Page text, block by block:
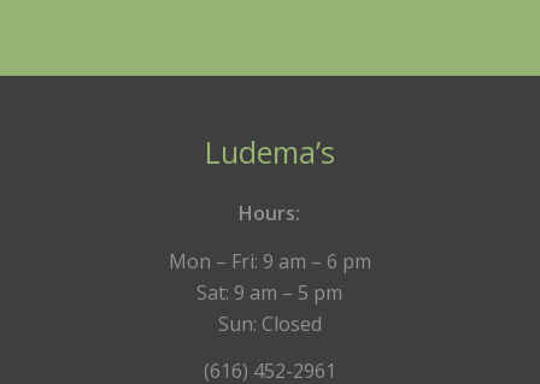
Ludema’s
Hours:
Mon – Fri: 9 am – 6 pm
Sat: 9 am – 5 pm
Sun: Closed
(616) 452-2961